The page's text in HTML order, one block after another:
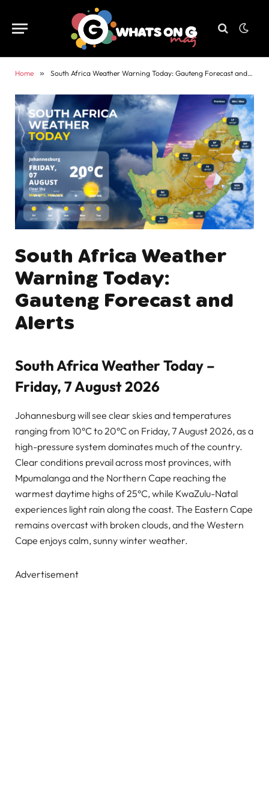
Home » South Africa Weather Warning Today: Gauteng Forecast and Alerts
South Africa Weather
Warning Today:
Gauteng Forecast and
Alerts
South Africa Weather Today –
Friday, 7 August 2026
Johannesburg will see clear skies and temperatures
ranging from 10°C to 20°C on Friday, 7 August 2026, as a
high-pressure system dominates much of the country.
Clear conditions prevail across most provinces, with
Mpumalanga and the Northern Cape reaching the
warmest daytime highs of 25°C, while KwaZulu-Natal
experiences light rain along the coast. The Eastern Cape
remains overcast with broken clouds, and the Western
Cape enjoys calm, sunny winter weather.
Advertisement